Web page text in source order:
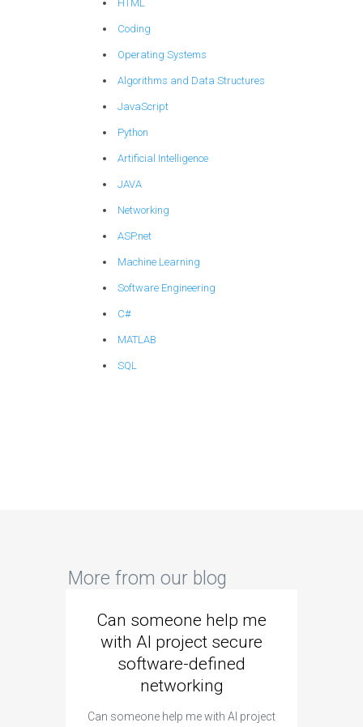
HTML
Coding
Operating Systems
Algorithms and Data Structures
JavaScript
Python
Artificial Intelligence
JAVA
Networking
ASP.net
Machine Learning
Software Engineering
C#
MATLAB
SQL
More from our blog
Can someone help me
with AI project secure
software-defined
networking
Can someone help me with AI project